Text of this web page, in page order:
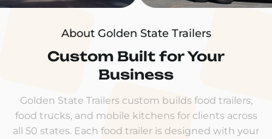
About Golden State Trailers
Custom Built for Your
Business
Golden State Trailers custom builds food trailers,
food trucks, and mobile kitchens for clients across
all 50 states. Each food trailer is designed with your